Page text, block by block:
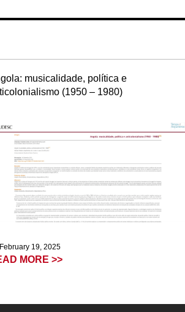
musicalidade, política e
(1950 – 1980)
February 19, 2025
MORE >>